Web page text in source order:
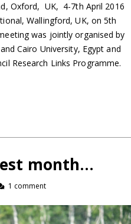
Oxford, UK, 4-7th April 2016
Wallingford, UK, on 5th
was jointly organised by
Cairo University, Egypt and
Research Links Programme.
month…
1 comment